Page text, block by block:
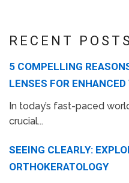
RECENT POSTS
5 COMPELLING
LENSES FOR
In today’s fast-paced
crucial...
SEEING CLEARLY:
ORTHOKERATOLOGY